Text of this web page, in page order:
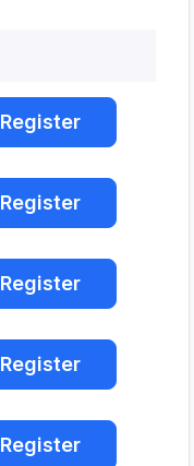
Register
Register
Register
Register
Register